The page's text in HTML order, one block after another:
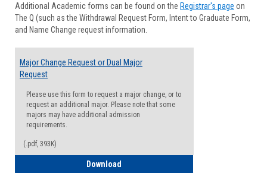
Forms
Additional Academic forms can be found on the Registrar's page on
The Q (such as the Withdrawal Request Form, Intent to Graduate Form,
and Name Change request information.
Major Change Request or Dual Major
Request
Please use this form to request a major change, or to
request an additional major. Please note that some
majors may have additional admission
requirements.
(.pdf, 393K)
Download